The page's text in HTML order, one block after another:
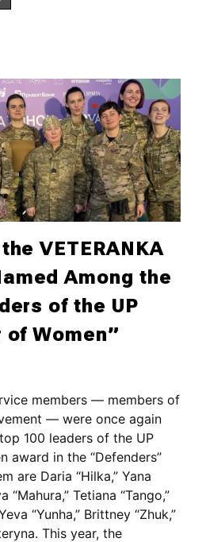
VETERANKA
Among the
of the UP
of Women”
members — members of
— were once again
100 leaders of the UP
award in the “Defenders”
are Daria “Hilka,” Yana
“Mahura,” Tetiana “Tango,”
“Yunha,” Brittney “Zhuk,”
This year, the